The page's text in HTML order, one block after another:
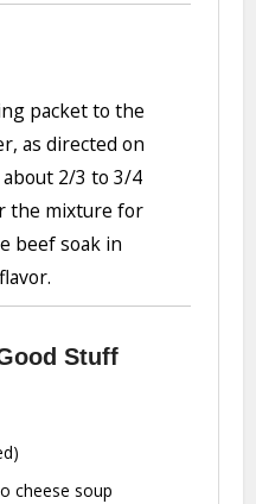
packet to the
as directed on
2/3 to 3/4
the mixture for
beef soak in
Stuff
cheese soup